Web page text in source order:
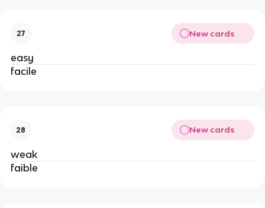
27 New cards
easy
facile
28 New cards
weak
faible